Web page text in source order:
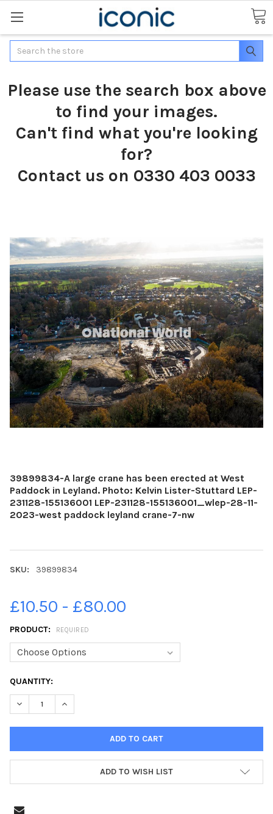
Search
Please use the search box above
to find your images.
Can't find what you're looking
for?
Contact us on 0330 403 0033
39899834-A large crane has been erected at West
Paddock in Leyland. Photo: Kelvin Lister-Stuttard LEP-
231128-155136001 LEP-231128-155136001_wlep-28-11-
2023-west paddock leyland crane-7-nw
SKU: 39899834
£10.50 - £80.00
PRODUCT: REQUIRED
CURRENT
STOCK:
QUANTITY:
DECREASE QUANTITY OF 39899834-A LARGE CRANE HAS
INCREASE QUANTITY OF 39899834-A LARGE
ADD TO WISH LIST